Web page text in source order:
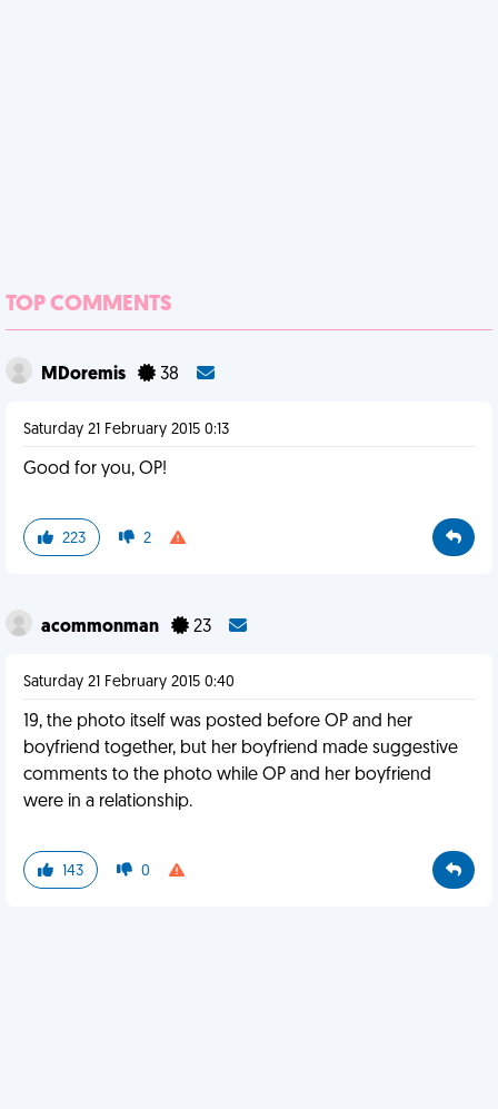
TOP COMMENTS
MDoremis 38
Saturday 21 February 2015 0:13
Good for you, OP!
223 2
acommonman 23
Saturday 21 February 2015 0:40
19, the photo itself was posted before OP and her
boyfriend together, but her boyfriend made suggestive
comments to the photo while OP and her boyfriend
were in a relationship.
143 0